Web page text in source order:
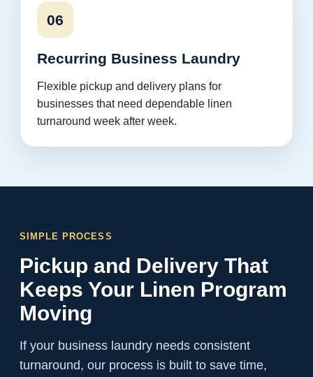
06
Recurring Business Laundry
Flexible pickup and delivery plans for
businesses that need dependable linen
turnaround week after week.
SIMPLE PROCESS
Pickup and Delivery That
Keeps Your Linen Program
Moving
If your business laundry needs consistent
turnaround, our process is built to save time,